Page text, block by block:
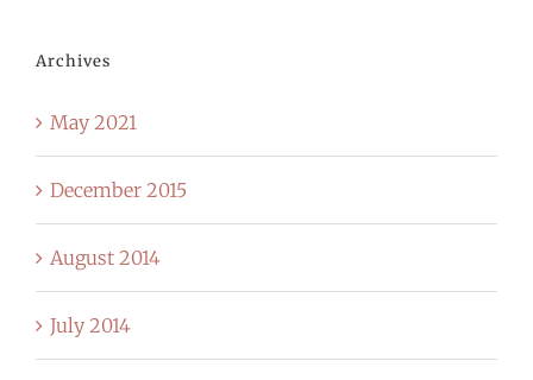
Archives
May 2021
December 2015
August 2014
July 2014